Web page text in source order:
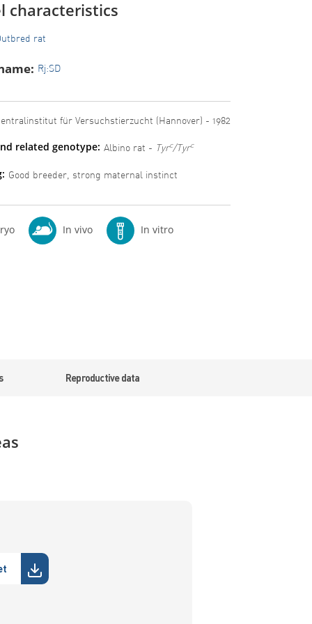
characteristics
rat
Rj:SD
für Versuchstierzucht (Hannover) - 1982
related genotype: Albino rat - Tyrc/Tyrc
Good breeder, strong maternal instinct
In vivo In vitro
Reproductive data